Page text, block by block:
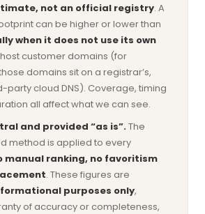
not an official registry. A
can be higher or lower than
when it does not use its own
customer domains (for
domains sit on a registrar’s,
party cloud DNS). Coverage, timing
all affect what we can see.
and provided “as is”.The
method is applied to every
manual ranking, no favoritism
. These figures are
purposes only,
of accuracy or completeness,